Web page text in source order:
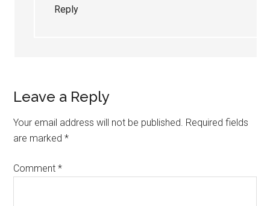
Reply
Leave a Reply
Your email address will not be published. Required fields
are marked*
Comment*